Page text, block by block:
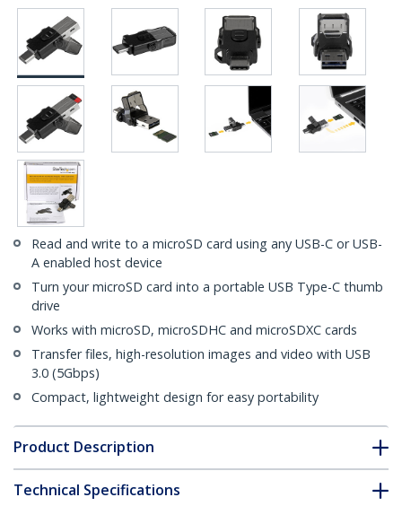
Read and write to a microSD card using any USB-C or USB-
A enabled host device
Turn your microSD card into a portable USB Type-C thumb
drive
Works with microSD, microSDHC and microSDXC cards
Transfer files, high-resolution images and video with USB
3.0 (5Gbps)
Compact, lightweight design for easy portability
Product Description
Technical Specifications